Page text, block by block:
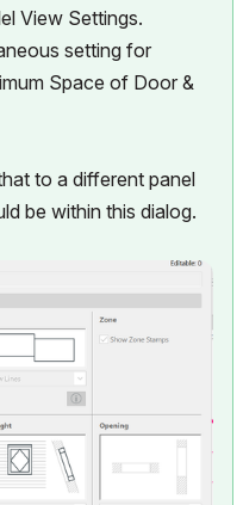
View Settings.
setting for
Space of Door &
to a different panel
be within this dialog.